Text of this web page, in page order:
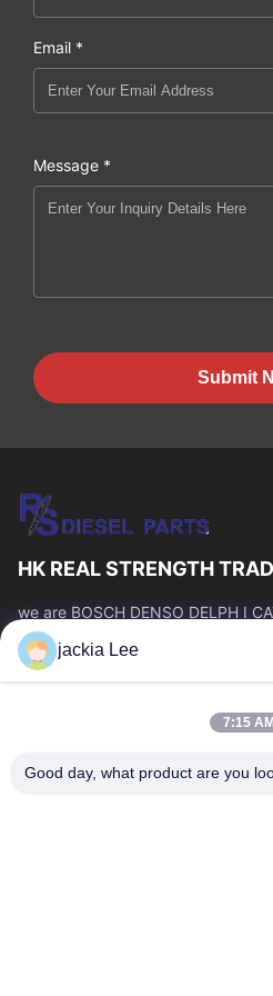
Email *
Message *
Submit
HK REAL STRENGTH
we are BOSCH DENSO DELPH I
CUMMINS TOYOTA ISUZU
number :0086 159 2067 9523 .
Quick Links
About Us
jackia Lee
7:15 AM
Good day, what product are you